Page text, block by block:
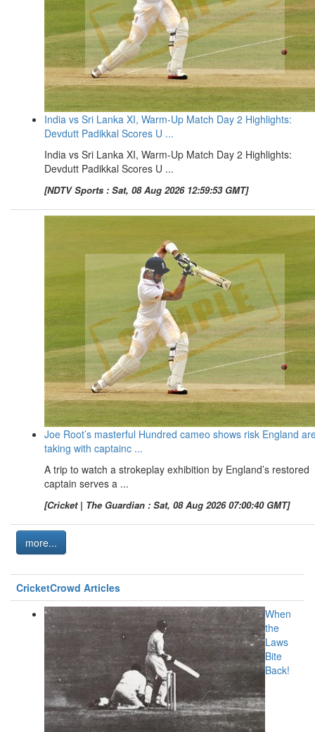
India vs Sri Lanka XI, Warm-Up Match Day 2 Highlights:
Devdutt Padikkal Scores U ...
India vs Sri Lanka XI, Warm-Up Match Day 2 Highlights:
Devdutt Padikkal Scores U ...
[NDTV Sports : Sat, 08 Aug 2026 12:59:53 GMT]
Joe Root’s masterful Hundred cameo shows risk England
taking with captainc ...
A trip to watch a strokeplay exhibition by England’s restored
captain serves a ...
[Cricket | The Guardian : Sat, 08 Aug 2026 07:00:40 GMT]
more...
CricketCrowd Articles
When
the
Laws
Bite
Back!